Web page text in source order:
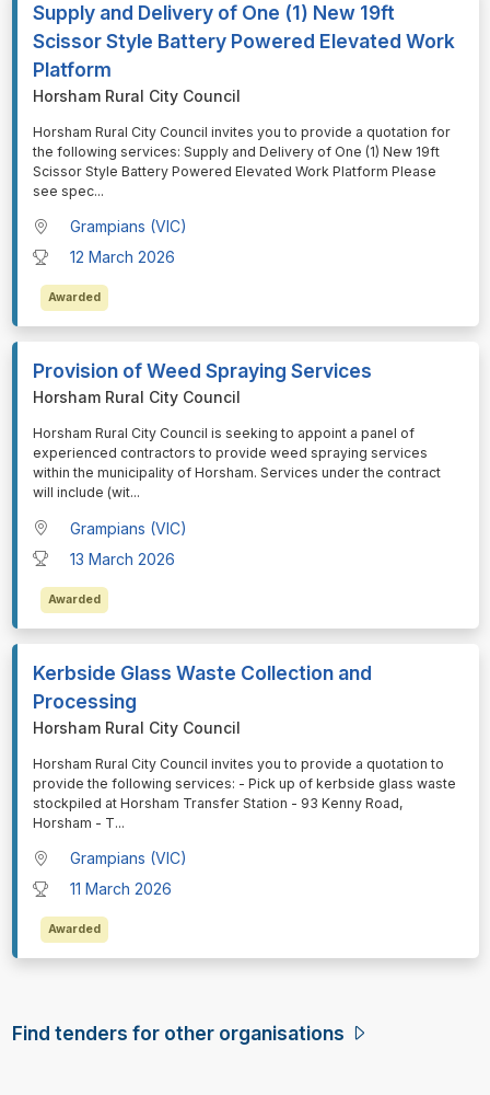
Supply and Delivery of One (1) New 19ft
Scissor Style Battery Powered Elevated Work
Platform
Horsham Rural City Council
⁠⁠⁠Horsham Rural City Council invites you to provide a quotation for
the following services: Supply and Delivery of One (1) New 19ft
Scissor Style Battery Powered Elevated Work Platform Please
see spec...
Grampians (VIC)
12 March 2026
Awarded
Provision of Weed Spraying Services
Horsham Rural City Council
⁠⁠⁠Horsham Rural City Council is seeking to appoint a panel of
experienced contractors to provide weed spraying services
within the municipality of Horsham. Services under the contract
will include (wit...
Grampians (VIC)
13 March 2026
Awarded
Kerbside Glass Waste Collection and
Processing
Horsham Rural City Council
⁠⁠⁠Horsham Rural City Council invites you to provide a quotation to
provide the following services: - Pick up of kerbside glass waste
stockpiled at Horsham Transfer Station - 93 Kenny Road,
Horsham - T...
Grampians (VIC)
11 March 2026
Awarded
Find tenders for other organisations